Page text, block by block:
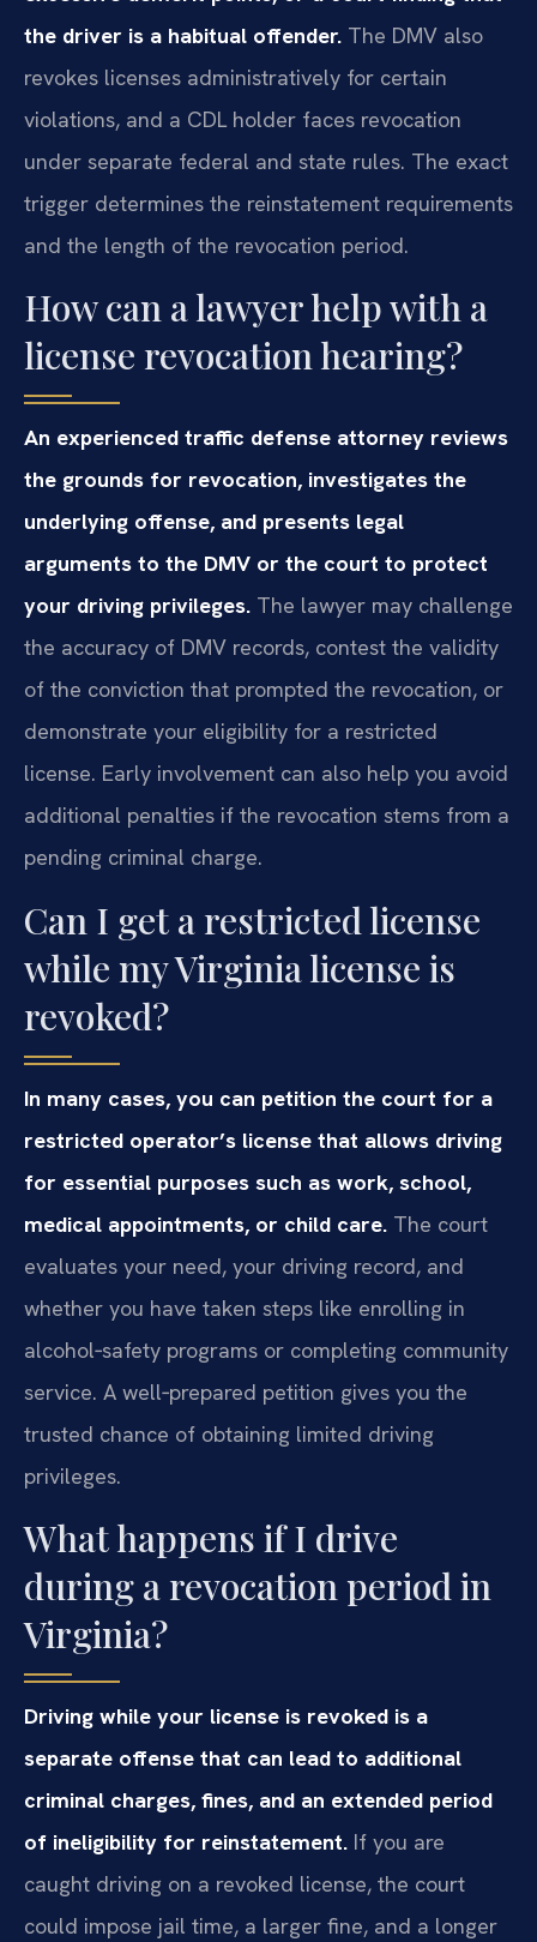
the driver is a habitual offender. The DMV also
revokes licenses administratively for certain
violations, and a CDL holder faces revocation
under separate federal and state rules. The exact
trigger determines the reinstatement requirements
and the length of the revocation period.
How can a lawyer help with a
license revocation hearing?
An experienced traffic defense attorney reviews
the grounds for revocation, investigates the
underlying offense, and presents legal
arguments to the DMV or the court to protect
your driving privileges. The lawyer may challenge
the accuracy of DMV records, contest the validity
of the conviction that prompted the revocation, or
demonstrate your eligibility for a restricted
license. Early involvement can also help you avoid
additional penalties if the revocation stems from a
pending criminal charge.
Can I get a restricted license
while my Virginia license is
revoked?
In many cases, you can petition the court for a
restricted operator’s license that allows driving
for essential purposes such as work, school,
medical appointments, or child care. The court
evaluates your need, your driving record, and
whether you have taken steps like enrolling in
alcohol‑safety programs or completing community
service. A well‑prepared petition gives you the
trusted chance of obtaining limited driving
privileges.
What happens if I drive
during a revocation period in
Virginia?
Driving while your license is revoked is a
separate offense that can lead to additional
criminal charges, fines, and an extended period
of ineligibility for reinstatement. If you are
caught driving on a revoked license, the court
could impose jail time, a larger fine, and a longer